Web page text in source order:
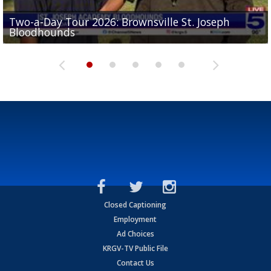
Two-a-Day Tour 2026: Brownsville St. Joseph
Bloodhounds
Two-a-Day Tour 2026: St. Joseph Academy
Bloodhounds
Two-a-Day Tour 2026: Sharyland Rattlers
Sit-down interview with UTRGV wide receiver
Tavian Cord
Two-a-Day Tour 2026: Raymondville Bearkats
Closed Captioning
Employment
Ad Choices
KRGV-TV Public File
Contact Us